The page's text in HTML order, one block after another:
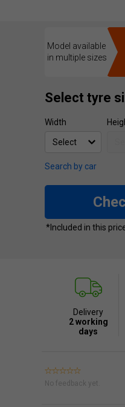
Model available
in multiple sizes
Select tyre
Width
Search by car
*Included in this
Delivery
2 working
days
No feedback yet.